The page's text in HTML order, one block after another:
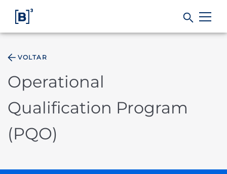
Solutions
VOLTAR
Operational
Qualification Program
(PQO)